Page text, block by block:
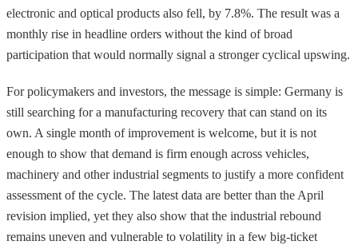
electronic and optical products also fell, by 7.8%. The result was a
monthly rise in headline orders without the kind of broad
participation that would normally signal a stronger cyclical upswing.
For policymakers and investors, the message is simple: Germany is
still searching for a manufacturing recovery that can stand on its
own. A single month of improvement is welcome, but it is not
enough to show that demand is firm enough across vehicles,
machinery and other industrial segments to justify a more confident
assessment of the cycle. The latest data are better than the April
revision implied, yet they also show that the industrial rebound
remains uneven and vulnerable to volatility in a few big-ticket